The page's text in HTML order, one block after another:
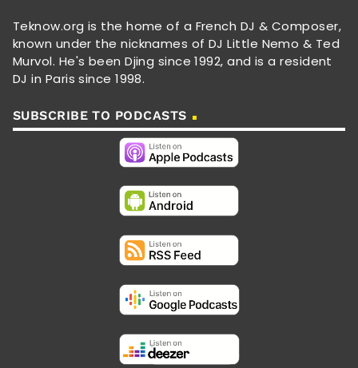
Teknow.org is the home of a French DJ & Composer,
known under the nicknames of DJ Little Nemo & Ted
Murvol. He's been Djing since 1992, and is a resident
DJ in Paris since 1998.
SUBSCRIBE TO PODCASTS